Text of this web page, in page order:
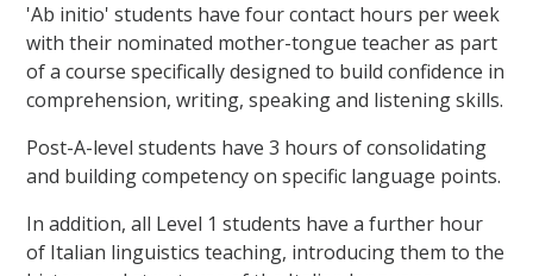
'Ab initio' students have four contact hours per week
with their nominated mother-tongue teacher as part
of a course specifically designed to build confidence in
comprehension, writing, speaking and listening skills.
Post-A-level students have 3 hours of consolidating
and building competency on specific language points.
In addition, all Level 1 students have a further hour
of Italian linguistics teaching, introducing them to the